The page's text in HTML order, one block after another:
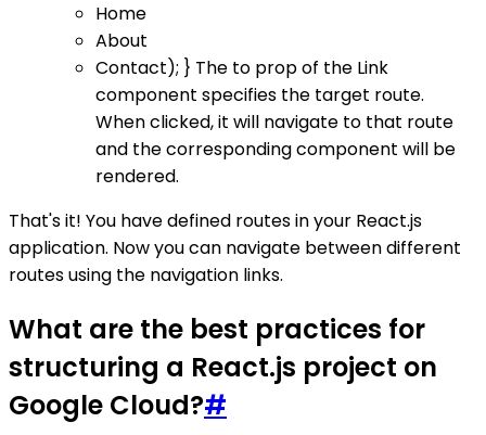
Home
About
Contact); } The to prop of the Link
component specifies the target route.
When clicked, it will navigate to that route
and the corresponding component will be
rendered.
That's it! You have defined routes in your React.js
application. Now you can navigate between different
routes using the navigation links.
What are the best practices for
structuring a React.js project on
Google Cloud?#